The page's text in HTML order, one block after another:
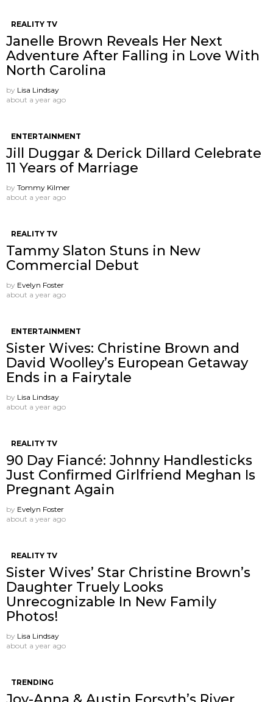
REALITY TV
Janelle Brown Reveals Her Next
Adventure After Falling in Love With
North Carolina
by Lisa Lindsay
about a year ago
ENTERTAINMENT
Jill Duggar & Derick Dillard Celebrate
11 Years of Marriage
by Tommy Kilmer
about a year ago
REALITY TV
Tammy Slaton Stuns in New
Commercial Debut
by Evelyn Foster
about a year ago
ENTERTAINMENT
Sister Wives: Christine Brown and
David Woolley’s European Getaway
Ends in a Fairytale
by Lisa Lindsay
about a year ago
REALITY TV
90 Day Fiancé: Johnny Handlesticks
Just Confirmed Girlfriend Meghan Is
Pregnant Again
by Evelyn Foster
about a year ago
REALITY TV
Sister Wives’ Star Christine Brown’s
Daughter Truely Looks
Unrecognizable In New Family
Photos!
by Lisa Lindsay
about a year ago
TRENDING